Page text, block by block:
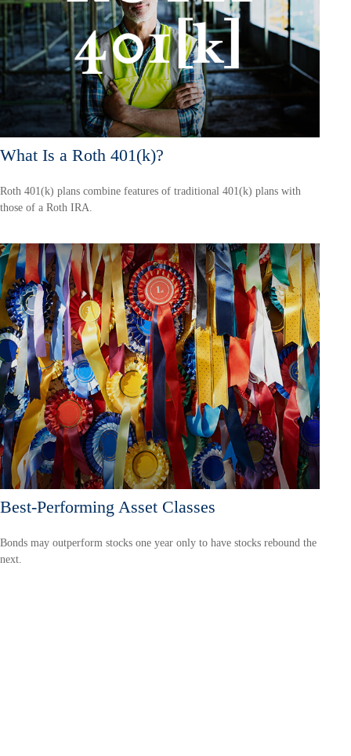
What Is a Roth 401(k)?
Roth 401(k) plans combine features of traditional 401(k) plans with
those of a Roth IRA.
Best-Performing Asset Classes
Bonds may outperform stocks one year only to have stocks rebound the
next.